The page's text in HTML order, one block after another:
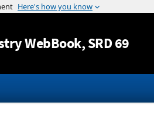
Jump to content
WebBook, SRD 69